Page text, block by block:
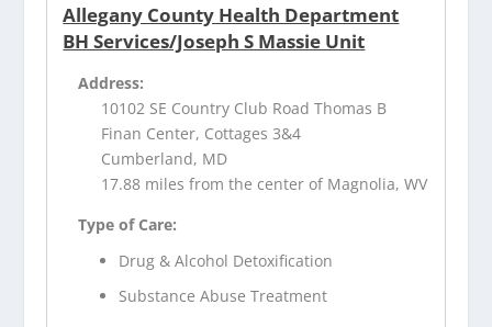
Allegany County Health Department
BH Services/Joseph S Massie Unit
Address:
10102 SE Country Club Road Thomas B
Finan Center, Cottages 3&4
Cumberland, MD
17.88 miles from the center of Magnolia, WV
Type of Care:
Drug & Alcohol Detoxification
Substance Abuse Treatment